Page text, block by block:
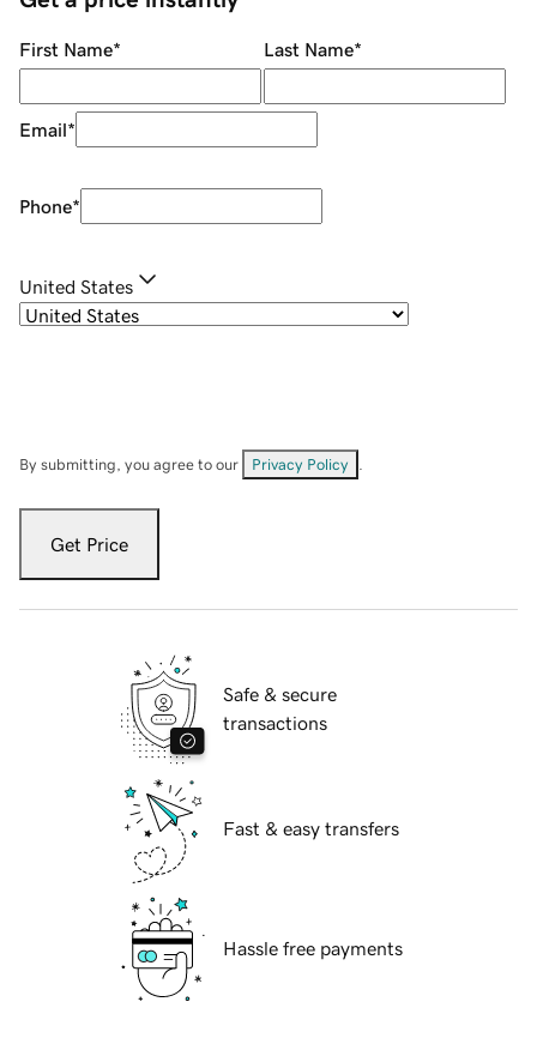
First Name* Last Name*
Email*
Phone*
United States
By submitting, you agree to our Privacy Policy
Get Price
Safe & secure
transactions
Fast & easy transfers
Hassle free payments